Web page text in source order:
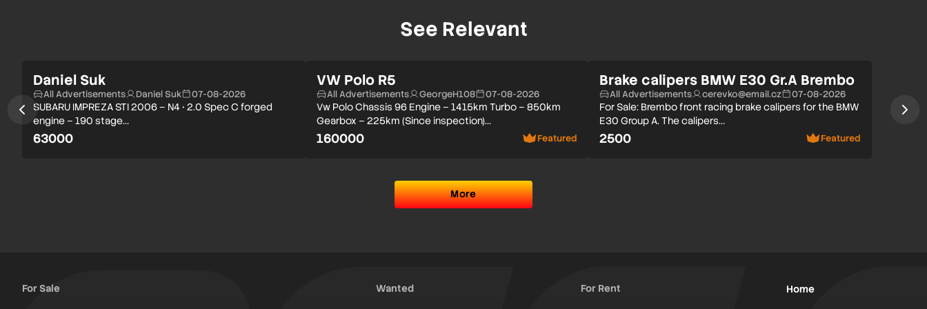
See Relevant
Daniel Suk
All Advertisements Daniel Suk 07-08-2026
SUBARU IMPREZA STI 2006 – N4 • 2.0 Spec C forged
engine – 190 stage…
63000
VW Polo R5
All Advertisements GeorgeH108 07-08-2026
Vw Polo Chassis 96 Engine – 1415km Turbo – 850km
Gearbox – 225km (Since inspection)…
160000 Featured
Brake calipers BMW E30 Gr.A Brembo
All Advertisements cerevko@email.cz 07-08-2026
For Sale: Brembo front racing brake calipers for the BMW
E30 Group A. The calipers…
2500 Featured
More
For Sale Wanted For Rent Home